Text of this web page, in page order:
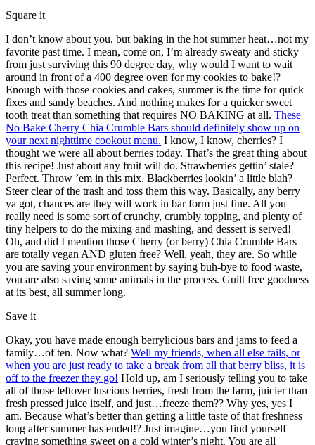
Square it
I don’t know about you, but baking in the hot summer heat…not my
favorite past time. I mean, come on, I’m already sweaty and sticky
from just surviving this 90 degree day, why would I want to wait
around in front of a 400 degree oven for my cookies to bake!?
Enough with those cookies and cakes, summer is the time for quick
fixes and sandy beaches. And nothing makes for a quicker sweet
tooth treat than something that requires NO BAKING at all. These
No Bake Cherry Chia Crumble Bars should definitely show up on
your next nighttime cookout menu. I know, I know, cherries? I
thought we were all about berries today. That’s the great thing about
this recipe! Just about any fruit will do. Strawberries gettin’ stale?
Perfect. Throw ’em in this mix. Blackberries lookin’ a little blah?
Steer clear of the trash and toss them this way. Basically, any berry
ya got, chances are they will work in bar form just fine. All you
really need is some sort of crunchy, crumbly topping, and plenty of
tiny helpers to do the mixing and mashing, and dessert is served!
Oh, and did I mention those Cherry (or berry) Chia Crumble Bars
are totally vegan AND gluten free? Well, yeah, they are. So while
you are saving your environment by saying buh-bye to food waste,
you are also saving some animals in the process. Guilt free goodness
at its best, all summer long.
Save it
Okay, you have made enough berrylicious bars and jams to feed a
family…of ten. Now what? Well my friends, when all else fails, or
when you are just ready to take a break from all that berry bliss, it is
off to the freezer they go! Hold up, am I seriously telling you to take
all of those leftover luscious berries, fresh from the farm, juicier than
fresh pressed juice itself, and just…freeze them?? Why yes, yes I
am. Because what’s better than getting a little taste of that freshness
long after summer has ended!? Just imagine…you find yourself
craving something sweet on a cold winter’s night. You are all